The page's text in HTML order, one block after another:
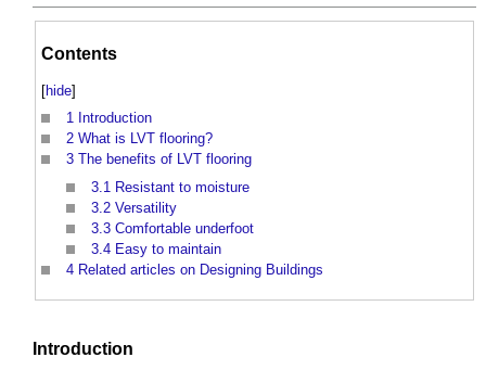
Contents
[hide]
1 Introduction
2 What is LVT flooring?
3 The benefits of LVT flooring
3.1 Resistant to moisture
3.2 Versatility
3.3 Comfortable underfoot
3.4 Easy to maintain
4 Related articles on Designing Buildings
Introduction